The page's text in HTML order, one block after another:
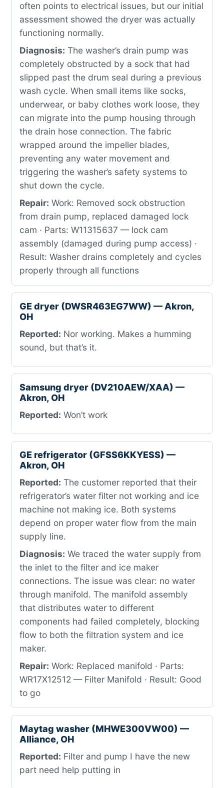
often points to electrical issues, but our initial
assessment showed the dryer was actually
functioning normally.
Diagnosis: The washer’s drain pump was
completely obstructed by a sock that had
slipped past the drum seal during a previous
wash cycle. When small items like socks,
underwear, or baby clothes work loose, they
can migrate into the pump housing through
the drain hose connection. The fabric
wrapped around the impeller blades,
preventing any water movement and
triggering the washer’s safety systems to
shut down the cycle.
Repair: Work: Removed sock obstruction
from drain pump, replaced damaged lock
cam · Parts: W11315637 — lock cam
assembly (damaged during pump access) ·
Result: Washer drains completely and cycles
properly through all functions
GE dryer (DWSR463EG7WW) — Akron,
OH
Reported: Nor working. Makes a humming
sound, but that’s it.
Samsung dryer (DV210AEW/XAA) —
Akron, OH
Reported: Won’t work
GE refrigerator (GFSS6KKYESS) —
Akron, OH
Reported: The customer reported that their
refrigerator’s water filter not working and ice
machine not making ice. Both systems
depend on proper water flow from the main
supply line.
Diagnosis: We traced the water supply from
the inlet to the filter and ice maker
connections. The issue was clear: no water
through manifold. The manifold assembly
that distributes water to different
components had failed completely, blocking
flow to both the filtration system and ice
maker.
Repair: Work: Replaced manifold · Parts:
WR17X12512 — Filter Manifold · Result: Good
to go
Maytag washer (MHWE300VW00) —
Alliance, OH
Reported: Filter and pump I have the new
part need help putting in